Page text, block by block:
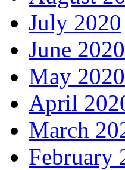
July 2020
June 2020
May 2020
April
March
February